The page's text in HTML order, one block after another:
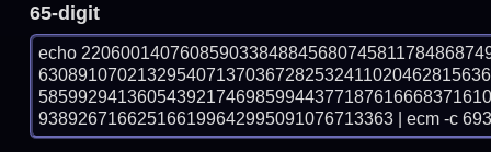
65-digit
echo
938926716625166199642995091076713363 | ecm -c